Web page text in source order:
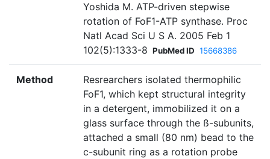
Yoshida M. ATP-driven stepwise
rotation of FoF1-ATP synthase. Proc
Natl Acad Sci U S A. 2005 Feb 1
102(5):1333-8 PubMed ID 15668386
Method
Resrearchers isolated thermophilic
FoF1, which kept structural integrity
in a detergent, immobilized it on a
glass surface through the ß-subunits,
attached a small (80 nm) bead to the
c-subunit ring as a rotation probe